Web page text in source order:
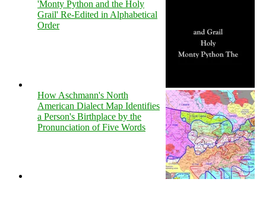
'Monty Python and the Holy
Grail' Re-Edited in Alphabetical
Order
How Aschmann's North
American Dialect Map Identifies
a Person's Birthplace by the
Pronunciation of Five Words